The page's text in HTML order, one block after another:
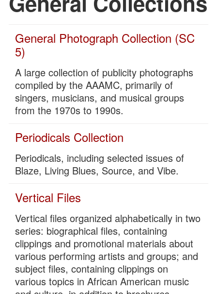
General Photograph Collection (SC
5)
A large collection of publicity photographs
compiled by the AAAMC, primarily of
singers, musicians, and musical groups
from the 1970s to 1990s.
Periodicals Collection
Periodicals, including selected issues of
Blaze, Living Blues, Source, and Vibe.
Vertical Files
Vertical files organized alphabetically in two
series: biographical files, containing
clippings and promotional materials about
various performing artists and groups; and
subject files, containing clippings on
various topics in African American music